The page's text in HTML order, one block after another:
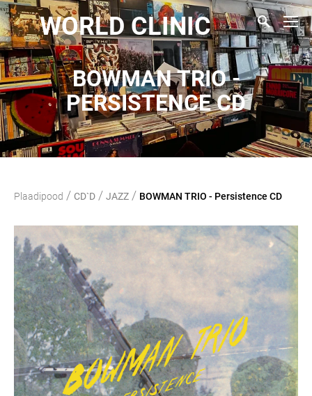
WORLD CLINIC
BOWMAN TRIO -
PERSISTENCE CD
Plaadipood / CD`D / JAZZ / BOWMAN TRIO - Persistence CD